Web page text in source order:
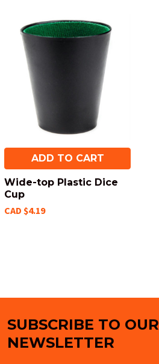
ADD TO CART
Wide-top Plastic Dice
Cup
CAD $4.19
Footer
SUBSCRIBE TO OUR
NEWSLETTER